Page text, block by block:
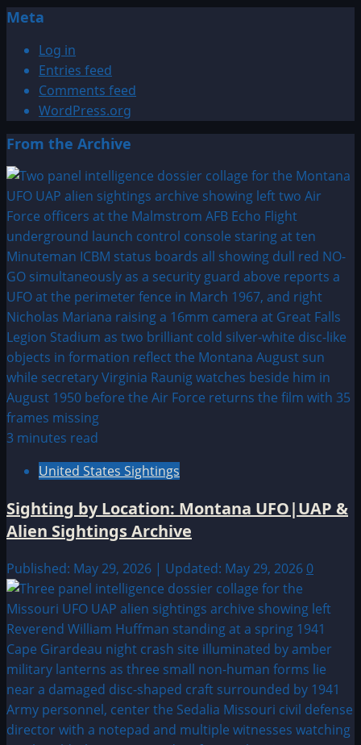
Meta
Log in
Entries feed
Comments feed
WordPress.org
From the Archive
3 minutes read
United States Sightings
Sighting by Location: Montana UFO|UAP &
Alien Sightings Archive
Published: May 29, 2026 | Updated: May 29, 2026 0